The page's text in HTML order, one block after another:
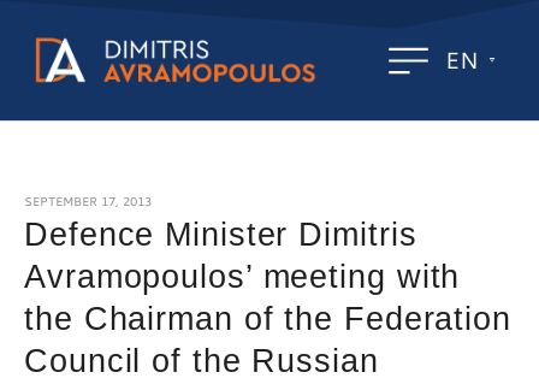
EN
SEPTEMBER 17, 2013
Defence Minister Dimitris
Avramopoulos’ meeting with
the Chairman of the Federation
Council of the Russian